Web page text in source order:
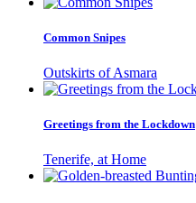
Common Snipes
Outskirts of Asmara
Greetings from the Lockdown
Tenerife, at Home